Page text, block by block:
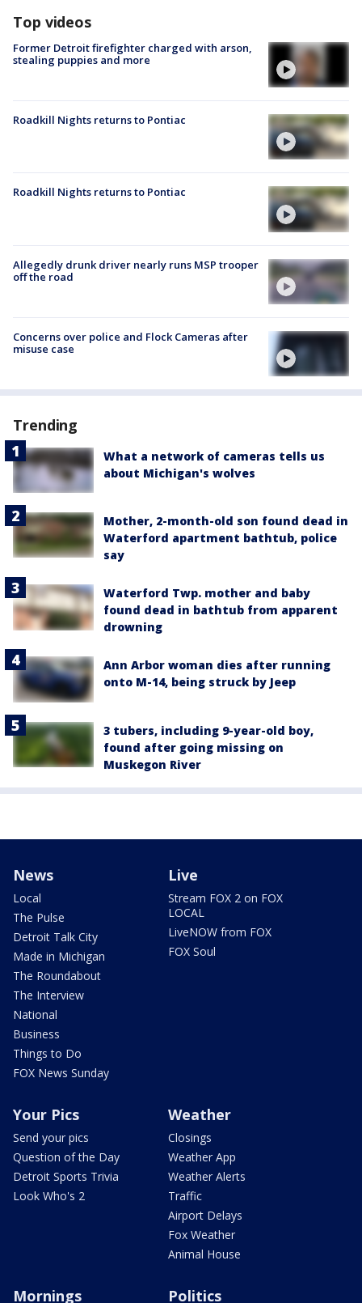
Top videos
Former Detroit firefighter charged with arson,
stealing puppies and more
Roadkill Nights returns to Pontiac
Roadkill Nights returns to Pontiac
Allegedly drunk driver nearly runs MSP trooper
off the road
Concerns over police and Flock Cameras after
misuse case
Trending
What a network of cameras tells us
about Michigan's wolves
Mother, 2-month-old son found dead in
Waterford apartment bathtub, police
say
Waterford Twp. mother and baby
found dead in bathtub from apparent
drowning
Ann Arbor woman dies after running
onto M-14, being struck by Jeep
3 tubers, including 9-year-old boy,
found after going missing on
Muskegon River
News
Local
The Pulse
Detroit Talk City
Made in Michigan
The Roundabout
The Interview
National
Business
Things to Do
FOX News Sunday
Live
Stream FOX 2 on FOX
LOCAL
LiveNOW from FOX
FOX Soul
Your Pics
Send your pics
Question of the Day
Detroit Sports Trivia
Look Who's 2
Weather
Closings
Weather App
Weather Alerts
Traffic
Airport Delays
Fox Weather
Animal House
Mornings Politics